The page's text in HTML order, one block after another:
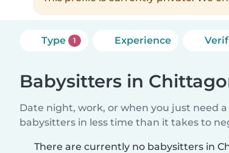
Type 1 Experience
Babysitters in
Date night, work, or when you just need
babysitters in less time than it takes to
There are currently no babysitters in